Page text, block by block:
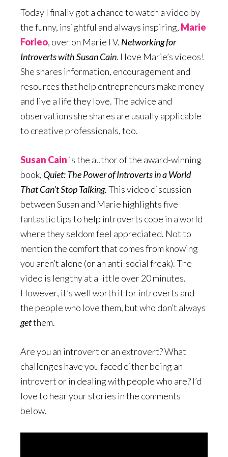
Today I finally got a chance to watch a video by
the funny, insightful and always inspiring, Marie
Forleo, over on MarieTV. Networking for
Introverts with Susan Cain. I love Marie’s videos!
She shares information, encouragement and
resources that help entrepreneurs make money
and live a life they love. The advice and
observations she shares are usually applicable
to creative professionals, too.
Susan Cain is the author of the award-winning
book, Quiet: The Power of Introverts in a World
That Can’t Stop Talking.This video discussion
between Susan and Marie highlights five
fantastic tips to help introverts cope in a world
where they seldom feel appreciated. Not to
mention the comfort that comes from knowing
you aren’t alone (or an anti-social freak). The
video is lengthy at a little over 20 minutes.
However, it’s well worth it for introverts and
the people who love them, but who don’t always
getthem.
Are you an introvert or an extrovert? What
challenges have you faced either being an
introvert or in dealing with people who are? I’d
love to hear your stories in the comments
below.